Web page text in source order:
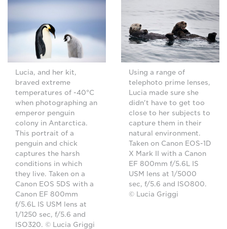
Lucia, and her kit,
braved extreme
temperatures of -40°C
when photographing an
emperor penguin
colony in Antarctica.
This portrait of a
penguin and chick
captures the harsh
conditions in which
they live. Taken on a
Canon EOS 5DS with a
Canon EF 800mm
f/5.6L IS USM lens at
1/1250 sec, f/5.6 and
ISO320. © Lucia Griggi
Using a range of
telephoto prime lenses,
Lucia made sure she
didn't have to get too
close to her subjects to
capture them in their
natural environment.
Taken on Canon EOS-1D
X Mark II with a Canon
EF 800mm f/5.6L IS
USM lens at 1/5000
sec, f/5.6 and ISO800.
© Lucia Griggi